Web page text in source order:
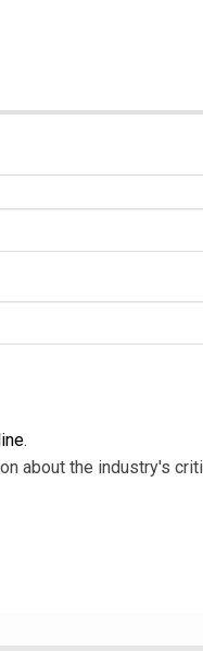
.
about the industry's